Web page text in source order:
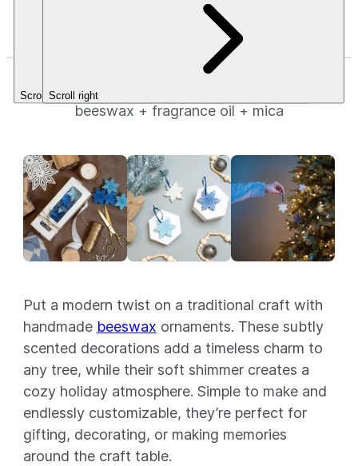
Stars.
Fragrance.
$3.49+
Scroll leftScroll right
Beeswax Snowflake Ornaments
beeswax + fragrance oil + mica
Put a modern twist on a traditional craft with
handmade beeswax ornaments. These subtly
scented decorations add a timeless charm to
any tree, while their soft shimmer creates a
cozy holiday atmosphere. Simple to make and
endlessly customizable, they’re perfect for
gifting, decorating, or making memories
around the craft table.